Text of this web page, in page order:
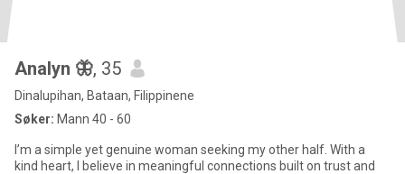
Analyn 🦋, 35
Dinalupihan, Bataan, Filippinene
Søker: Mann 40 - 60
I’m a simple yet genuine woman seeking my other half. With a
kind heart, I believe in meaningful connections built on trust and